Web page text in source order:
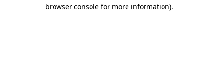
browser console for more information).